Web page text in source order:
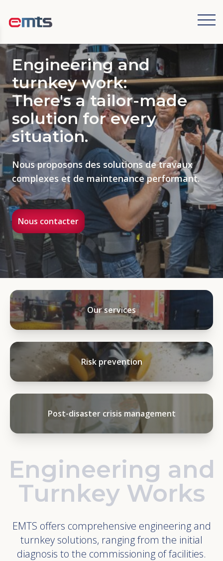
Engineering and
turnkey work:
There's a tailor-made
solution for every
situation.
Nous proposons des solutions de travaux
complexes et de maintenance performant.
Nous contacter
Our services
Risk prevention
Post-disaster crisis management
Engineering and
Turnkey Works
EMTS offers comprehensive engineering and
turnkey solutions, ranging from the initial
diagnosis to the commissioning of facilities.